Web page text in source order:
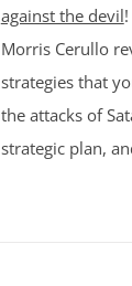
against the devil
Morris Cerullo
strategies that
the attacks of
strategic plan,